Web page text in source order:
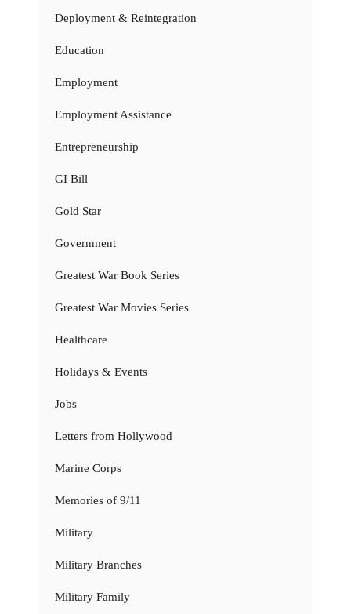
Deployment & Reintegration
Education
Employment
Employment Assistance
Entrepreneurship
GI Bill
Gold Star
Government
Greatest War Book Series
Greatest War Movies Series
Healthcare
Holidays & Events
Jobs
Letters from Hollywood
Marine Corps
Memories of 9/11
Military
Military Branches
Military Family